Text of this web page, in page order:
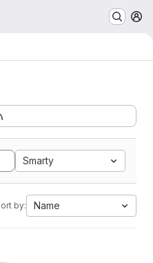
Smarty
by: Name